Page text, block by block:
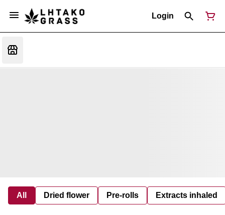
Login
All Dried flower Pre-rolls Extracts inhaled